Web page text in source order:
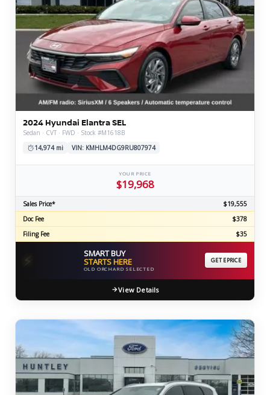
2024 Hyundai Elantra SEL
Sedan · CVT · FWD · Stock #M1618B
14,974 mi
VIN: KMHLM4DG9RU807974
YOUR PRICE
$19,968
Sales Price*
$19,555
Doc Fee
$378
Filing Fee
$35
⚡ SMART BUY
STARTS HERE
OLD ORCHARD SELECTED
GET EPRICE
View Details